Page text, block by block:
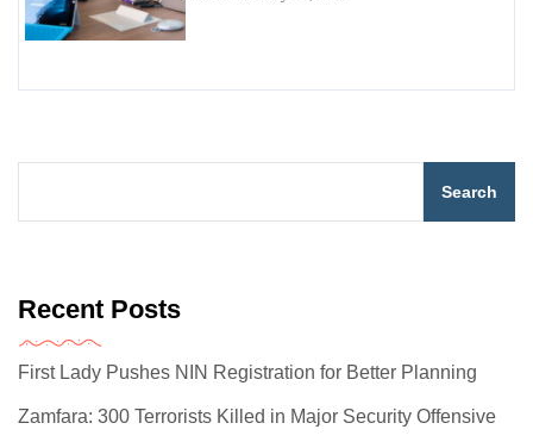
Search
Recent Posts
First Lady Pushes NIN Registration for Better Planning
Zamfara: 300 Terrorists Killed in Major Security Offensive